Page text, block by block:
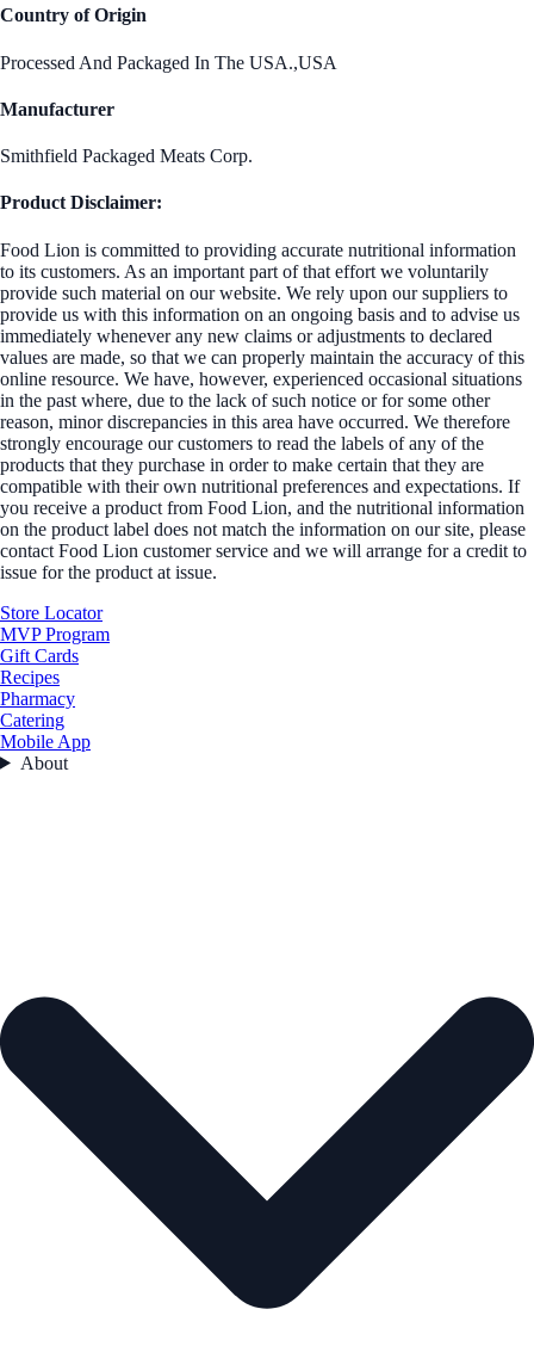
Country of Origin
Processed And Packaged In The USA.,USA
Manufacturer
Smithfield Packaged Meats Corp.
Product Disclaimer:
Food Lion is committed to providing accurate nutritional information
to its customers. As an important part of that effort we voluntarily
provide such material on our website. We rely upon our suppliers to
provide us with this information on an ongoing basis and to advise us
immediately whenever any new claims or adjustments to declared
values are made, so that we can properly maintain the accuracy of this
online resource. We have, however, experienced occasional situations
in the past where, due to the lack of such notice or for some other
reason, minor discrepancies in this area have occurred. We therefore
strongly encourage our customers to read the labels of any of the
products that they purchase in order to make certain that they are
compatible with their own nutritional preferences and expectations. If
you receive a product from Food Lion, and the nutritional information
on the product label does not match the information on our site, please
contact Food Lion customer service and we will arrange for a credit to
issue for the product at issue.
Store Locator
MVP Program
Gift Cards
Recipes
Pharmacy
Catering
Mobile App
About